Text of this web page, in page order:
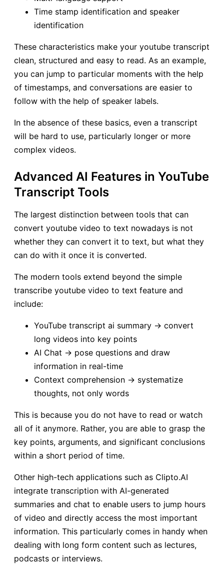
Time stamp identification and speaker
identification
These characteristics make your youtube transcript
clean, structured and easy to read. As an example,
you can jump to particular moments with the help
of timestamps, and conversations are easier to
follow with the help of speaker labels.
In the absence of these basics, even a transcript
will be hard to use, particularly longer or more
complex videos.
Advanced AI Features in YouTube
Transcript Tools
The largest distinction between tools that can
convert youtube video to text nowadays is not
whether they can convert it to text, but what they
can do with it once it is converted.
The modern tools extend beyond the simple
transcribe youtube video to text feature and
include:
YouTube transcript ai summary → convert
long videos into key points
AI Chat → pose questions and draw
information in real-time
Context comprehension → systematize
thoughts, not only words
This is because you do not have to read or watch
all of it anymore. Rather, you are able to grasp the
key points, arguments, and significant conclusions
within a short period of time.
Other high-tech applications such as Clipto.AI
integrate transcription with AI-generated
summaries and chat to enable users to jump hours
of video and directly access the most important
information. This particularly comes in handy when
dealing with long form content such as lectures,
podcasts or interviews.